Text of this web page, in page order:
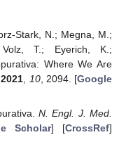
Stark, N.; Megna, M.;
T.; Eyerich, K.;
Where We Are
2021 10, 2094. [Google
N. Engl. J. Med.
Scholar] [CrossRef]